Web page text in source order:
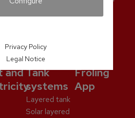
for
andTank
systems
Layered tank
Solar layered
Froling
App
Privacy Policy
Legal Notice